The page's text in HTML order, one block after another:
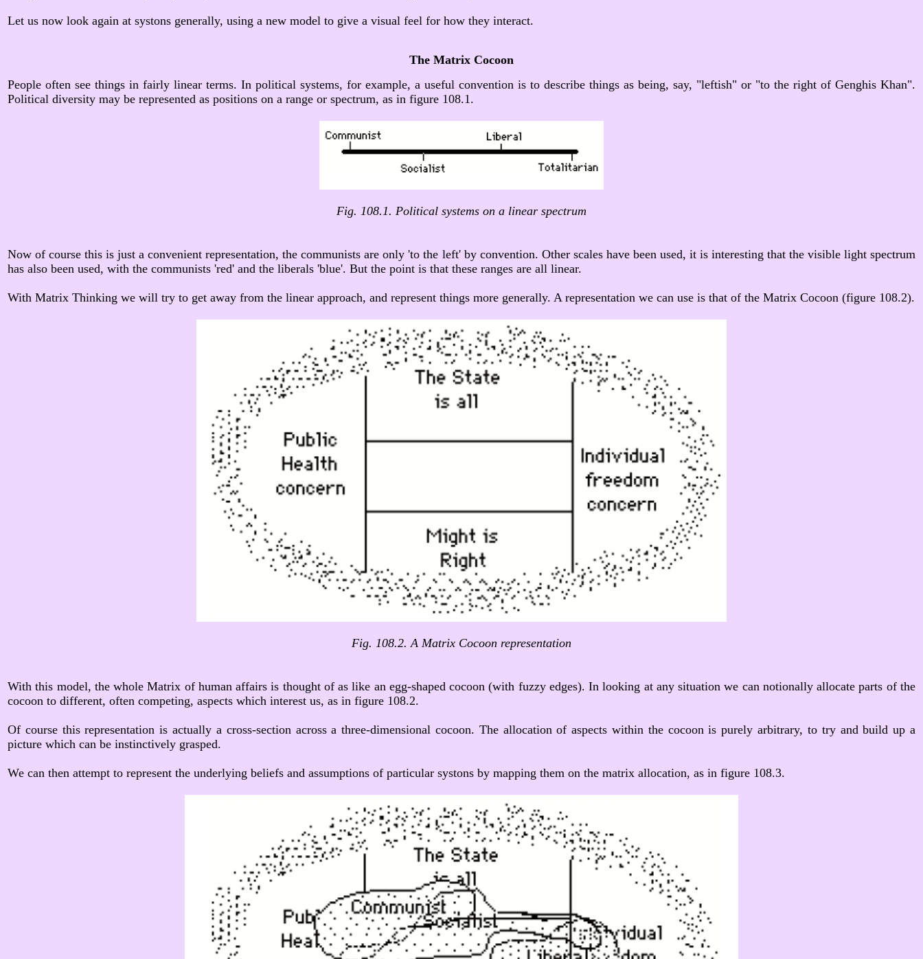
Let us now look again at systons generally, using a new model to give a visual feel for how they interact.
The Matrix Cocoon
People often see things in fairly linear terms. In political systems, for example, a useful convention is to describe things as being, say, "leftish" or "to the right of Genghis Khan".
Political diversity may be represented as positions on a range or spectrum, as in figure 108.1.
Fig. 108.1. Political systems on a linear spectrum
Now of course this is just a convenient representation, the communists are only 'to the left' by convention. Other scales have been used, it is interesting that the visible light spectrum
has also been used, with the communists 'red' and the liberals 'blue'. But the point is that these ranges are all linear.
With Matrix Thinking we will try to get away from the linear approach, and represent things more generally. A representation we can use is that of the Matrix Cocoon (figure 108.2).
Fig. 108.2. A Matrix Cocoon representation
With this model, the whole Matrix of human affairs is thought of as like an egg-shaped cocoon (with fuzzy edges). In looking at any situation we can notionally allocate parts of the
cocoon to different, often competing, aspects which interest us, as in figure 108.2.
Of course this representation is actually a cross-section across a three-dimensional cocoon. The allocation of aspects within the cocoon is purely arbitrary, to try and build up a
picture which can be instinctively grasped.
We can then attempt to represent the underlying beliefs and assumptions of particular systons by mapping them on the matrix allocation, as in figure 108.3.